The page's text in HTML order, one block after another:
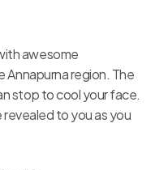
awesome
Annapurna region. The
stop to cool your face.
revealed to you as you